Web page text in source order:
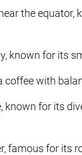
the equator,
known for its
with
known for its
famous for its